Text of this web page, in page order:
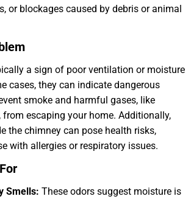
or blockages caused by debris or animal
a sign of poor ventilation or moisture
cases, they can indicate dangerous
smoke and harmful gases, like
escaping your home. Additionally,
the chimney can pose health risks,
with allergies or respiratory issues.
Smells: These odors suggest moisture is